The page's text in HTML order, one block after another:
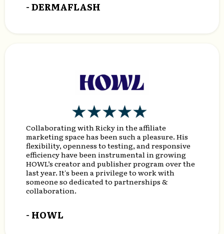
- DERMAFLASH
Collaborating with Ricky in the affiliate
marketing space has been such a pleasure. His
flexibility, openness to testing, and responsive
efficiency have been instrumental in growing
HOWL’s creator and publisher program over the
last year. It's been a privilege to work with
someone so dedicated to partnerships &
collaboration.
- HOWL